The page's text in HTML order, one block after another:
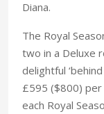
Diana.
The Royal
two in a Deluxe
delightful
£595 ($800)
each Royal